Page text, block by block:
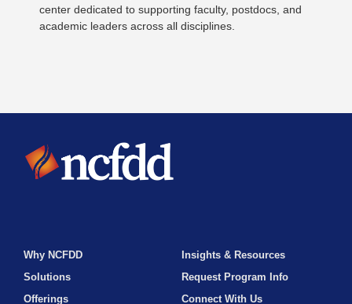
center dedicated to supporting faculty, postdocs, and
academic leaders across all disciplines.
Why NCFDD
Solutions
Offerings
Insights & Resources
Request Program Info
Connect With Us